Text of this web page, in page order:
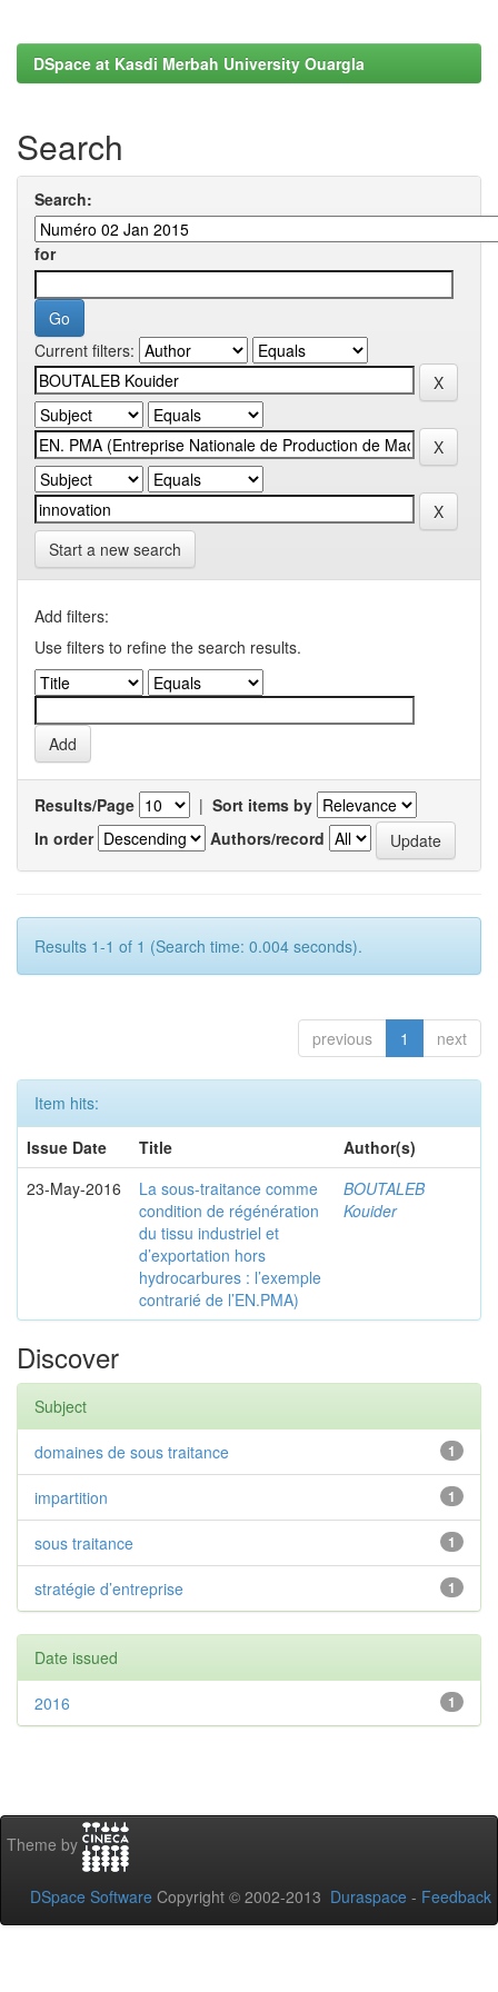
DSpace at Kasdi Merbah University Ouargla
Search
Search:
for
Current filters:
Start a new search
Add filters:
Use filters to refine the search results.
Results/Page | Sort items by
In order
Authors/record
Results 1-1 of 1 (Search time: 0.004 seconds).
previous 1 next
Item hits:
Issue Date
Title
Author(s)
23-May-2016
La sous-traitance comme
condition de régénération
du tissu industriel et
d’exportation hors
hydrocarbures : l’exemple
contrarié de l’EN.PMA)
BOUTALEB
Kouider
Discover
Subject
1
domaines de sous traitance
1
impartition
1
sous traitance
1
stratégie d’entreprise
Date issued
1
2016
Theme by
DSpace Software Copyright © 2002-2013 Duraspace - Feedback